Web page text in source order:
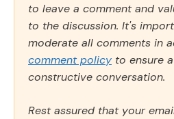
to leave a comment and
to the discussion. It's
moderate all comments in
comment policy to ensure
constructive conversation.
Rest assured that your